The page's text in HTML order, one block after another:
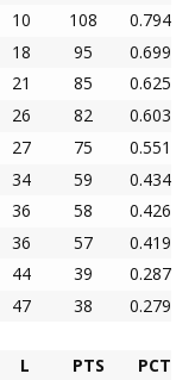
10 108
0.794
18 95
0.699
21 85
0.625
26 82
0.603
27 75
0.551
34 59
0.434
36 58
0.426
36 57
0.419
44 39
0.287
47 38 0.279
L PTS
PCT